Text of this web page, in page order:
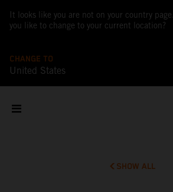
It looks like you are not on your country
you like to change to your current location?
CHANGE TO
United States
SHOW ALL